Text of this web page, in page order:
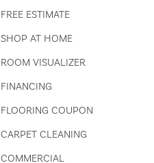
FREE ESTIMATE
SHOP AT HOME
ROOM VISUALIZER
FINANCING
FLOORING COUPON
CARPET CLEANING
COMMERCIAL